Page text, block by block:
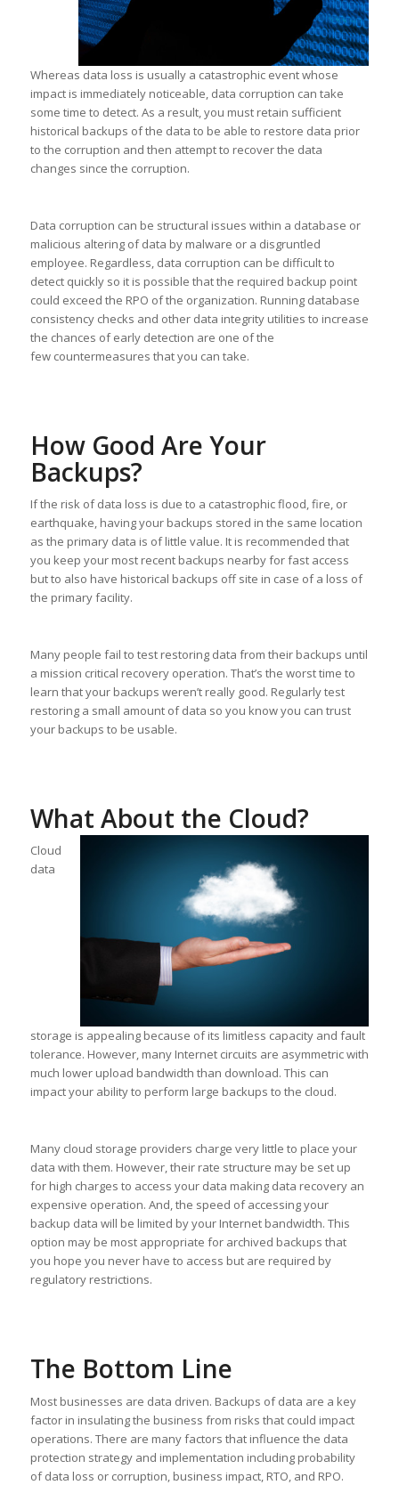
Whereas data loss is usually a catastrophic event whose
impact is immediately noticeable, data corruption can take
some time to detect. As a result, you must retain sufficient
historical backups of the data to be able to restore data prior
to the corruption and then attempt to recover the data
changes since the corruption.
Data corruption can be structural issues within a database or
malicious altering of data by malware or a disgruntled
employee. Regardless, data corruption can be difficult to
detect quickly so it is possible that the required backup point
could exceed the RPO of the organization. Running database
consistency checks and other data integrity utilities to increase
the chances of early detection are one of the
few countermeasures that you can take.
How Good Are Your
Backups?
If the risk of data loss is due to a catastrophic flood, fire, or
earthquake, having your backups stored in the same location
as the primary data is of little value. It is recommended that
you keep your most recent backups nearby for fast access
but to also have historical backups off site in case of a loss of
the primary facility.
Many people fail to test restoring data from their backups until
a mission critical recovery operation. That’s the worst time to
learn that your backups weren’t really good. Regularly test
restoring a small amount of data so you know you can trust
your backups to be usable.
What About the Cloud?
Cloud
data
storage is appealing because of its limitless capacity and fault
tolerance. However, many Internet circuits are asymmetric with
much lower upload bandwidth than download. This can
impact your ability to perform large backups to the cloud.
Many cloud storage providers charge very little to place your
data with them. However, their rate structure may be set up
for high charges to access your data making data recovery an
expensive operation. And, the speed of accessing your
backup data will be limited by your Internet bandwidth. This
option may be most appropriate for archived backups that
you hope you never have to access but are required by
regulatory restrictions.
The Bottom Line
Most businesses are data driven. Backups of data are a key
factor in insulating the business from risks that could impact
operations. There are many factors that influence the data
protection strategy and implementation including probability
of data loss or corruption, business impact, RTO, and RPO.